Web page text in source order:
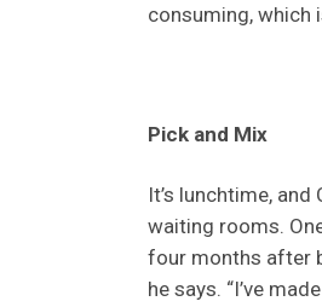
consuming, which
Pick and Mix
It’s lunchtime,
waiting rooms.
four months after
he says. “I’ve